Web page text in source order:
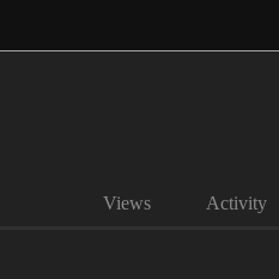
Views Activity